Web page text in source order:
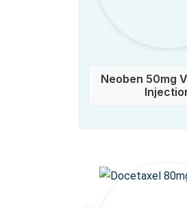
Neoben 50mg